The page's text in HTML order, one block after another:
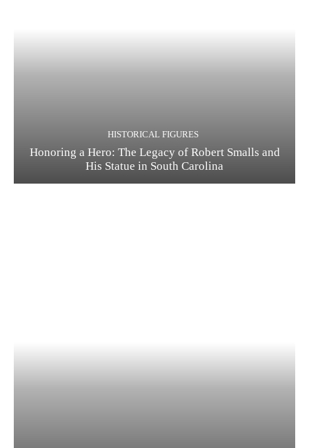
HISTORICAL FIGURES
Honoring a Hero: The Legacy of Robert Smalls and
His Statue in South Carolina